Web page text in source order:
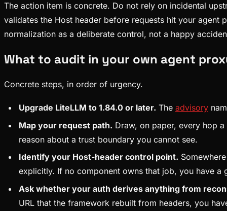
The action item is concrete. Do not rely on incidental
validates the Host header before requests hit your agent
normalization as a deliberate control, not a happy
What to audit in your own agent
Concrete steps, in order of urgency.
Upgrade LiteLLM to 1.84.0 or later. The advisory
Map your request path. Draw, on paper, every hop
reason about a trust boundary you cannot see.
Identify your Host-header control point.
explicitly. If no component owns that job, you have a
Ask whether your auth derives anything from
URL that the framework rebuilt from headers, you